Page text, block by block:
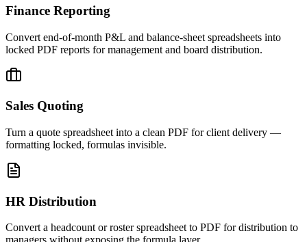
Finance Reporting
Convert end-of-month P&L and balance-sheet spreadsheets into
locked PDF reports for management and board distribution.
Sales Quoting
Turn a quote spreadsheet into a clean PDF for client delivery —
formatting locked, formulas invisible.
HR Distribution
Convert a headcount or roster spreadsheet to PDF for distribution to